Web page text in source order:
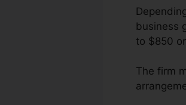
business
to $850
The firm